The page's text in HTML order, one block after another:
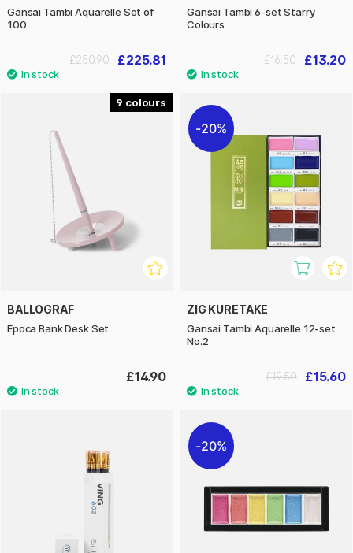
Gansai Tambi Aquarelle Set of
100
£225.81
£250.90
Gansai Tambi 6-set Starry
Colours
£13.20
£16.50
9
BALLOGRAF
Epoca Bank Desk Set
£14.90
20%
ZIG KURETAKE
Gansai Tambi Aquarelle 12-set
No.2
£15.60
£19.50
20%